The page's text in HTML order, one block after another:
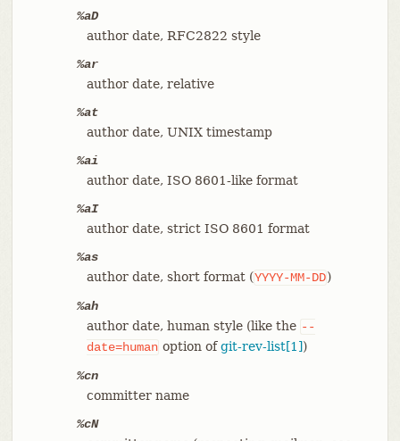
%aD
author date, RFC2822 style
%ar
author date, relative
%at
author date, UNIX timestamp
%ai
author date, ISO 8601-like format
%aI
author date, strict ISO 8601 format
%as
author date, short format (YYYY-MM-DD)
%ah
author date, human style (like the --
date=human option ofgit-rev-list[1])
%cn
committer name
%cN